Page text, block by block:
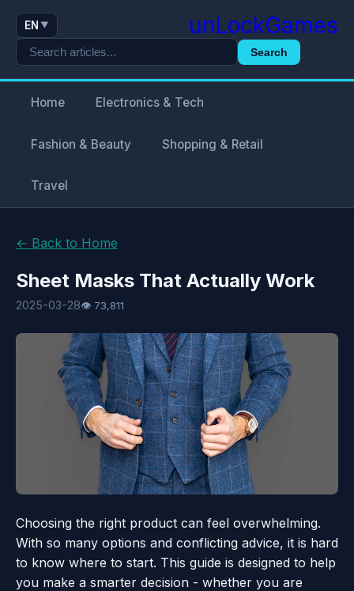
EN ▼ unLockGames
Search
Home Electronics & Tech
Fashion & Beauty Shopping & Retail
Travel
← Back to Home
Sheet Masks That Actually Work
2025-03-28👁 73,811
Choosing the right product can feel overwhelming.
With so many options and conflicting advice, it is hard
to know where to start. This guide is designed to help
you make a smarter decision - whether you are